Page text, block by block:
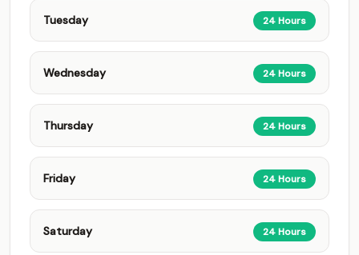
Tuesday 24 Hours
Wednesday 24 Hours
Thursday 24 Hours
Friday 24 Hours
Saturday 24 Hours